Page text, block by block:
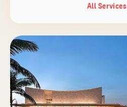
All Services